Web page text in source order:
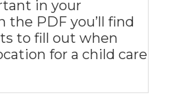
in your
the PDF you’ll find
to fill out when
for a child care